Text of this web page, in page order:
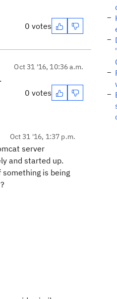
0 votes
Oct 31 '16, 10:36 a.m.
0 votes
Oct 31 '16, 1:37 p.m.
server
and started up.
is being